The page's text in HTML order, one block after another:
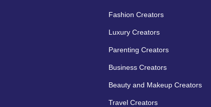
Fashion Creators
Luxury Creators
Parenting Creators
Business Creators
Beauty and Makeup Creators
Travel Creators